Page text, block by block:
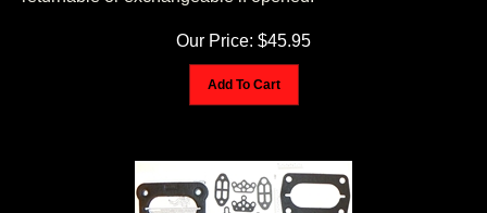
Our Price: $ 45.95